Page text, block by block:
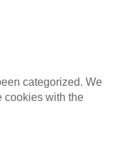
categorized. We
cookies with the